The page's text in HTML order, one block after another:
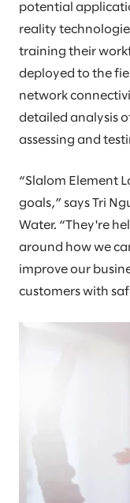
potential
reality
training their
deployed to the
network
detailed analysis
assessing and
“Slalom Element
goals,” says Tri
Water. “They're
around how we
improve our
customers with